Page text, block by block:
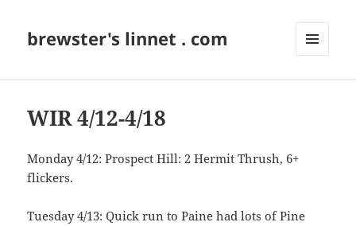
brewster's linnet . com
WIR 4/12-4/18
Monday 4/12: Prospect Hill: 2 Hermit Thrush, 6+
flickers.
Tuesday 4/13: Quick run to Paine had lots of Pine